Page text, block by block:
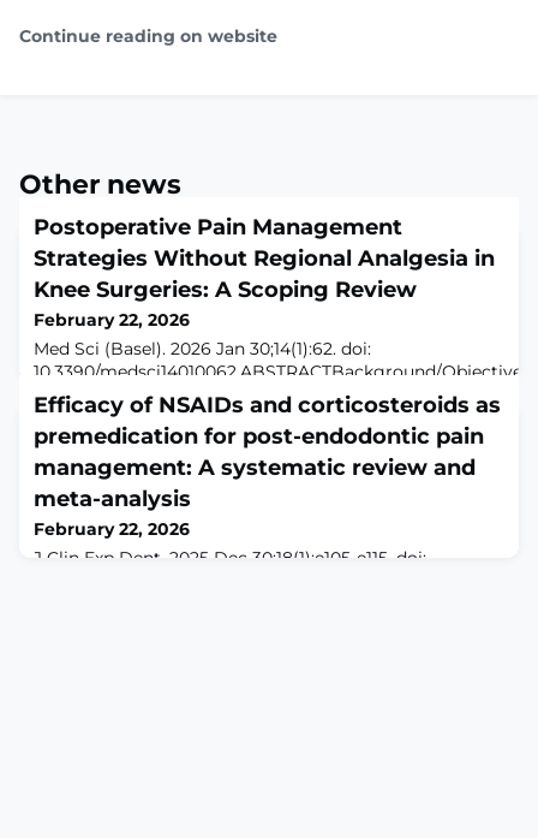
Continue reading on website
Other news
Postoperative Pain Management
Strategies Without Regional Analgesia in
Knee Surgeries: A Scoping Review
February 22, 2026
Med Sci (Basel). 2026 Jan 30;14(1):62. doi:
10.3390/medsci14010062.ABSTRACTBackground/Objectives:
Intensive postoperative pain is a common challenge after
knee surgeries such as total knee arthroplasty, arthroscopy,
cruciate ligament or meniscus repair, and fixation of tibial
plateau or distal femoral fractures. This scoping review
mapped and summarized non-regional postoperative
analgesia strateg
Efficacy of NSAIDs and corticosteroids as
premedication for post-endodontic pain
management: A systematic review and
meta-analysis
February 22, 2026
J Clin Exp Dent. 2025 Dec 30;18(1):e105-e115. doi: